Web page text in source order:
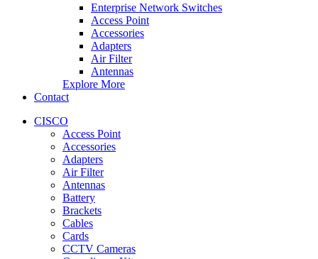
Enterprise Network Switches
Access Point
Accessories
Adapters
Air Filter
Antennas
Explore More
Contact
CISCO
Access Point
Accessories
Adapters
Air Filter
Antennas
Battery
Brackets
Cables
Cards
CCTV Cameras